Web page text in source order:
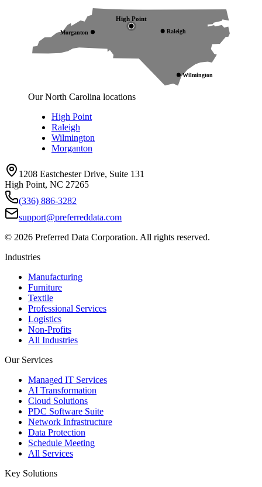
High Point
Raleigh
Wilmington
Morganton
Our North Carolina locations
High Point
Raleigh
Wilmington
Morganton
1208 Eastchester Drive, Suite 131
High Point, NC 27265
(336) 886-3282
support@preferreddata.com
© 2026 Preferred Data Corporation. All rights reserved.
Industries
Manufacturing
Furniture
Textile
Professional Services
Logistics
Non-Profits
All Industries
Our Services
Managed IT Services
AI Transformation
Cloud Solutions
PDC Software Suite
Network Infrastructure
Data Protection
Schedule Meeting
All Services
Key Solutions